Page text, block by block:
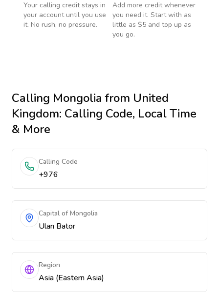
Your calling credit stays in
your account until you use
it. No rush, no pressure.
Add more credit whenever
you need it. Start with as
little as $5 and top up as
you go.
Calling Mongolia from United
Kingdom: Calling Code, Local Time
& More
Calling Code
+976
Capital of Mongolia
Ulan Bator
Region
Asia (Eastern Asia)